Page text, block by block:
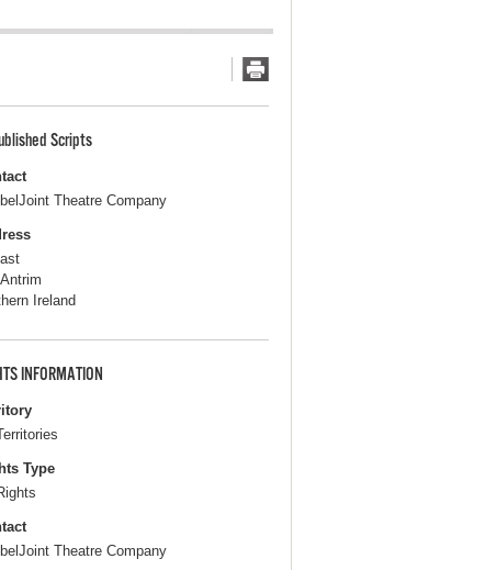
Scripts
Theatre Company
Ireland
INFORMATION
Type
Theatre Company